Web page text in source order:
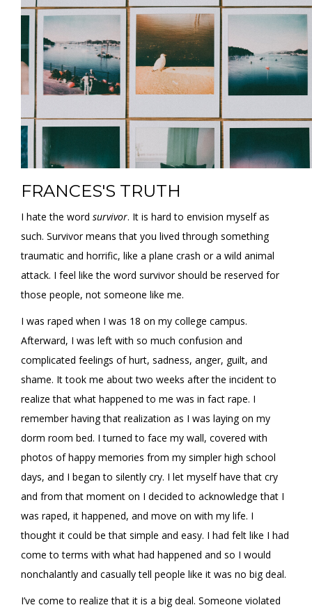
FRANCES'S TRUTH
I hate the word survivor. It is hard to envision myself as
such. Survivor means that you lived through something
traumatic and horrific, like a plane crash or a wild animal
attack. I feel like the word survivor should be reserved for
those people, not someone like me.
I was raped when I was 18 on my college campus.
Afterward, I was left with so much confusion and
complicated feelings of hurt, sadness, anger, guilt, and
shame. It took me about two weeks after the incident to
realize that what happened to me was in fact rape. I
remember having that realization as I was laying on my
dorm room bed. I turned to face my wall, covered with
photos of happy memories from my simpler high school
days, and I began to silently cry. I let myself have that cry
and from that moment on I decided to acknowledge that I
was raped, it happened, and move on with my life. I
thought it could be that simple and easy. I had felt like I had
come to terms with what had happened and so I would
nonchalantly and casually tell people like it was no big deal.
I’ve come to realize that it is a big deal. Someone violated